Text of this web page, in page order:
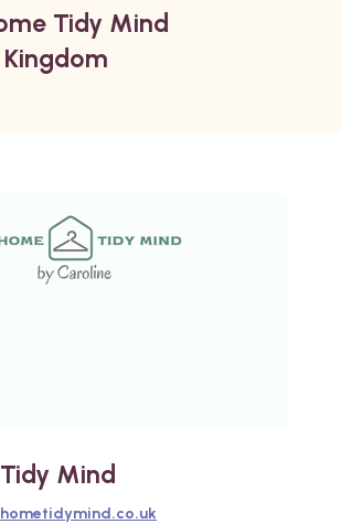
Tidy Mind
Mind